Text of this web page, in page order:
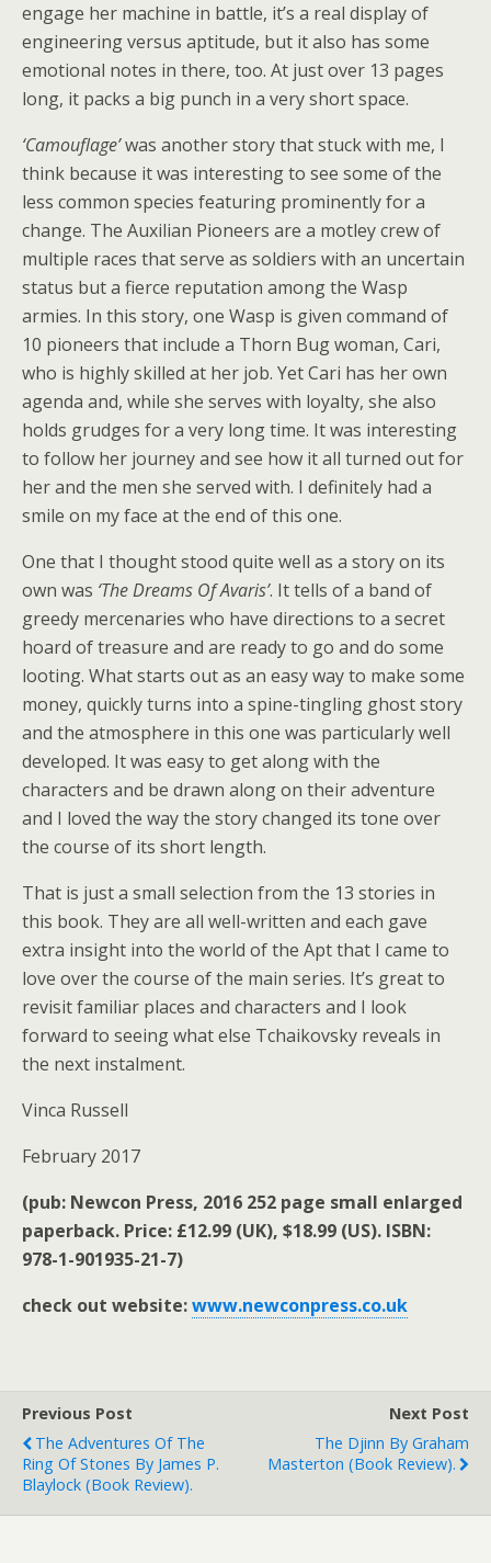
engage her machine in battle, it’s a real display of
engineering versus aptitude, but it also has some
emotional notes in there, too. At just over 13 pages
long, it packs a big punch in a very short space.
‘Camouflage’was another story that stuck with me, I
think because it was interesting to see some of the
less common species featuring prominently for a
change. The Auxilian Pioneers are a motley crew of
multiple races that serve as soldiers with an uncertain
status but a fierce reputation among the Wasp
armies. In this story, one Wasp is given command of
10 pioneers that include a Thorn Bug woman, Cari,
who is highly skilled at her job. Yet Cari has her own
agenda and, while she serves with loyalty, she also
holds grudges for a very long time. It was interesting
to follow her journey and see how it all turned out for
her and the men she served with. I definitely had a
smile on my face at the end of this one.
One that I thought stood quite well as a story on its
own was ‘The Dreams Of Avaris’. It tells of a band of
greedy mercenaries who have directions to a secret
hoard of treasure and are ready to go and do some
looting. What starts out as an easy way to make some
money, quickly turns into a spine-tingling ghost story
and the atmosphere in this one was particularly well
developed. It was easy to get along with the
characters and be drawn along on their adventure
and I loved the way the story changed its tone over
the course of its short length.
That is just a small selection from the 13 stories in
this book. They are all well-written and each gave
extra insight into the world of the Apt that I came to
love over the course of the main series. It’s great to
revisit familiar places and characters and I look
forward to seeing what else Tchaikovsky reveals in
the next instalment.
Vinca Russell
February 2017
(pub: Newcon Press, 2016 252 page small enlarged
paperback. Price: £12.99 (UK), $18.99 (US). ISBN:
978-1-901935-21-7)
check out website:www.newconpress.co.uk
Previous Post
The Adventures Of The
Ring Of Stones By James P.
Blaylock (book Review).
Next Post
The Djinn By Graham
Masterton (book Review).